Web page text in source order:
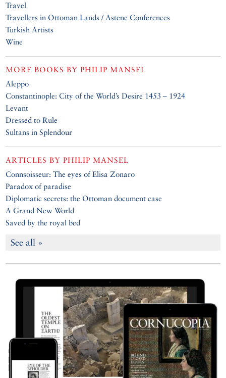
Travel
Travellers in Ottoman Lands / Astene Conferences
Turkish Artists
Wine
MORE BOOKS BYPHILIP MANSEL
Aleppo
Constantinople: City of the World’s Desire 1453 – 1924
Levant
Dressed to Rule
Sultans in Splendour
ARTICLES BYPHILIP MANSEL
Connsoisseur: The eyes of Elisa Zonaro
Paradox of paradise
Diplomatic secrets: the Ottoman document case
A Grand New World
Saved by the royal bed
See all »